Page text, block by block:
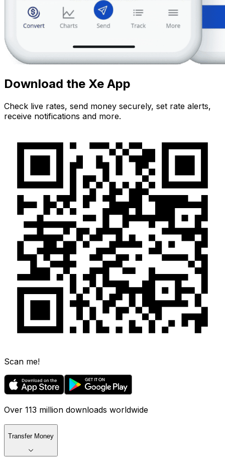
Download the Xe App
Check live rates, send money securely, set rate alerts,
receive notifications and more.
Scan me!
Over 113 million downloads worldwide
Transfer Money